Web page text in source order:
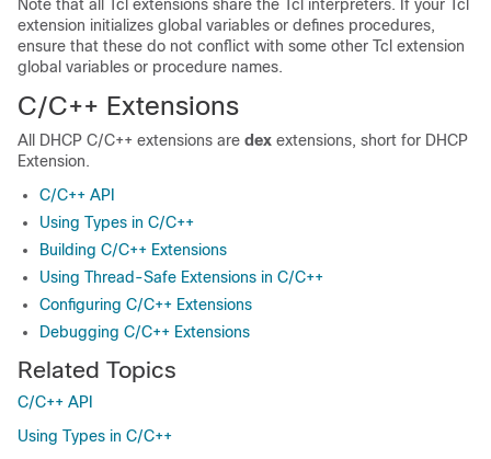
Note that all Tcl extensions share the Tcl interpreters. If your Tcl
extension initializes global variables or defines procedures,
ensure that these do not conflict with some other Tcl extension
global variables or procedure names.
C/C++ Extensions
All DHCP C/C++ extensions are dex extensions, short for DHCP
Extension.
C/C++ API
Using Types in C/C++
Building C/C++ Extensions
Using Thread-Safe Extensions in C/C++
Configuring C/C++ Extensions
Debugging C/C++ Extensions
Related Topics
C/C++ API
Using Types in C/C++